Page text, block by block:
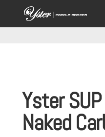
Yster
Naked